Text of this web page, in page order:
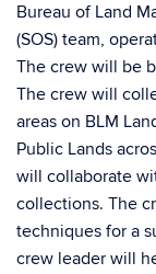
Bureau of Land
(SOS) team,
The crew will be
The crew will
areas on BLM
Public Lands
will collaborate
collections. The
techniques for a
crew leader will